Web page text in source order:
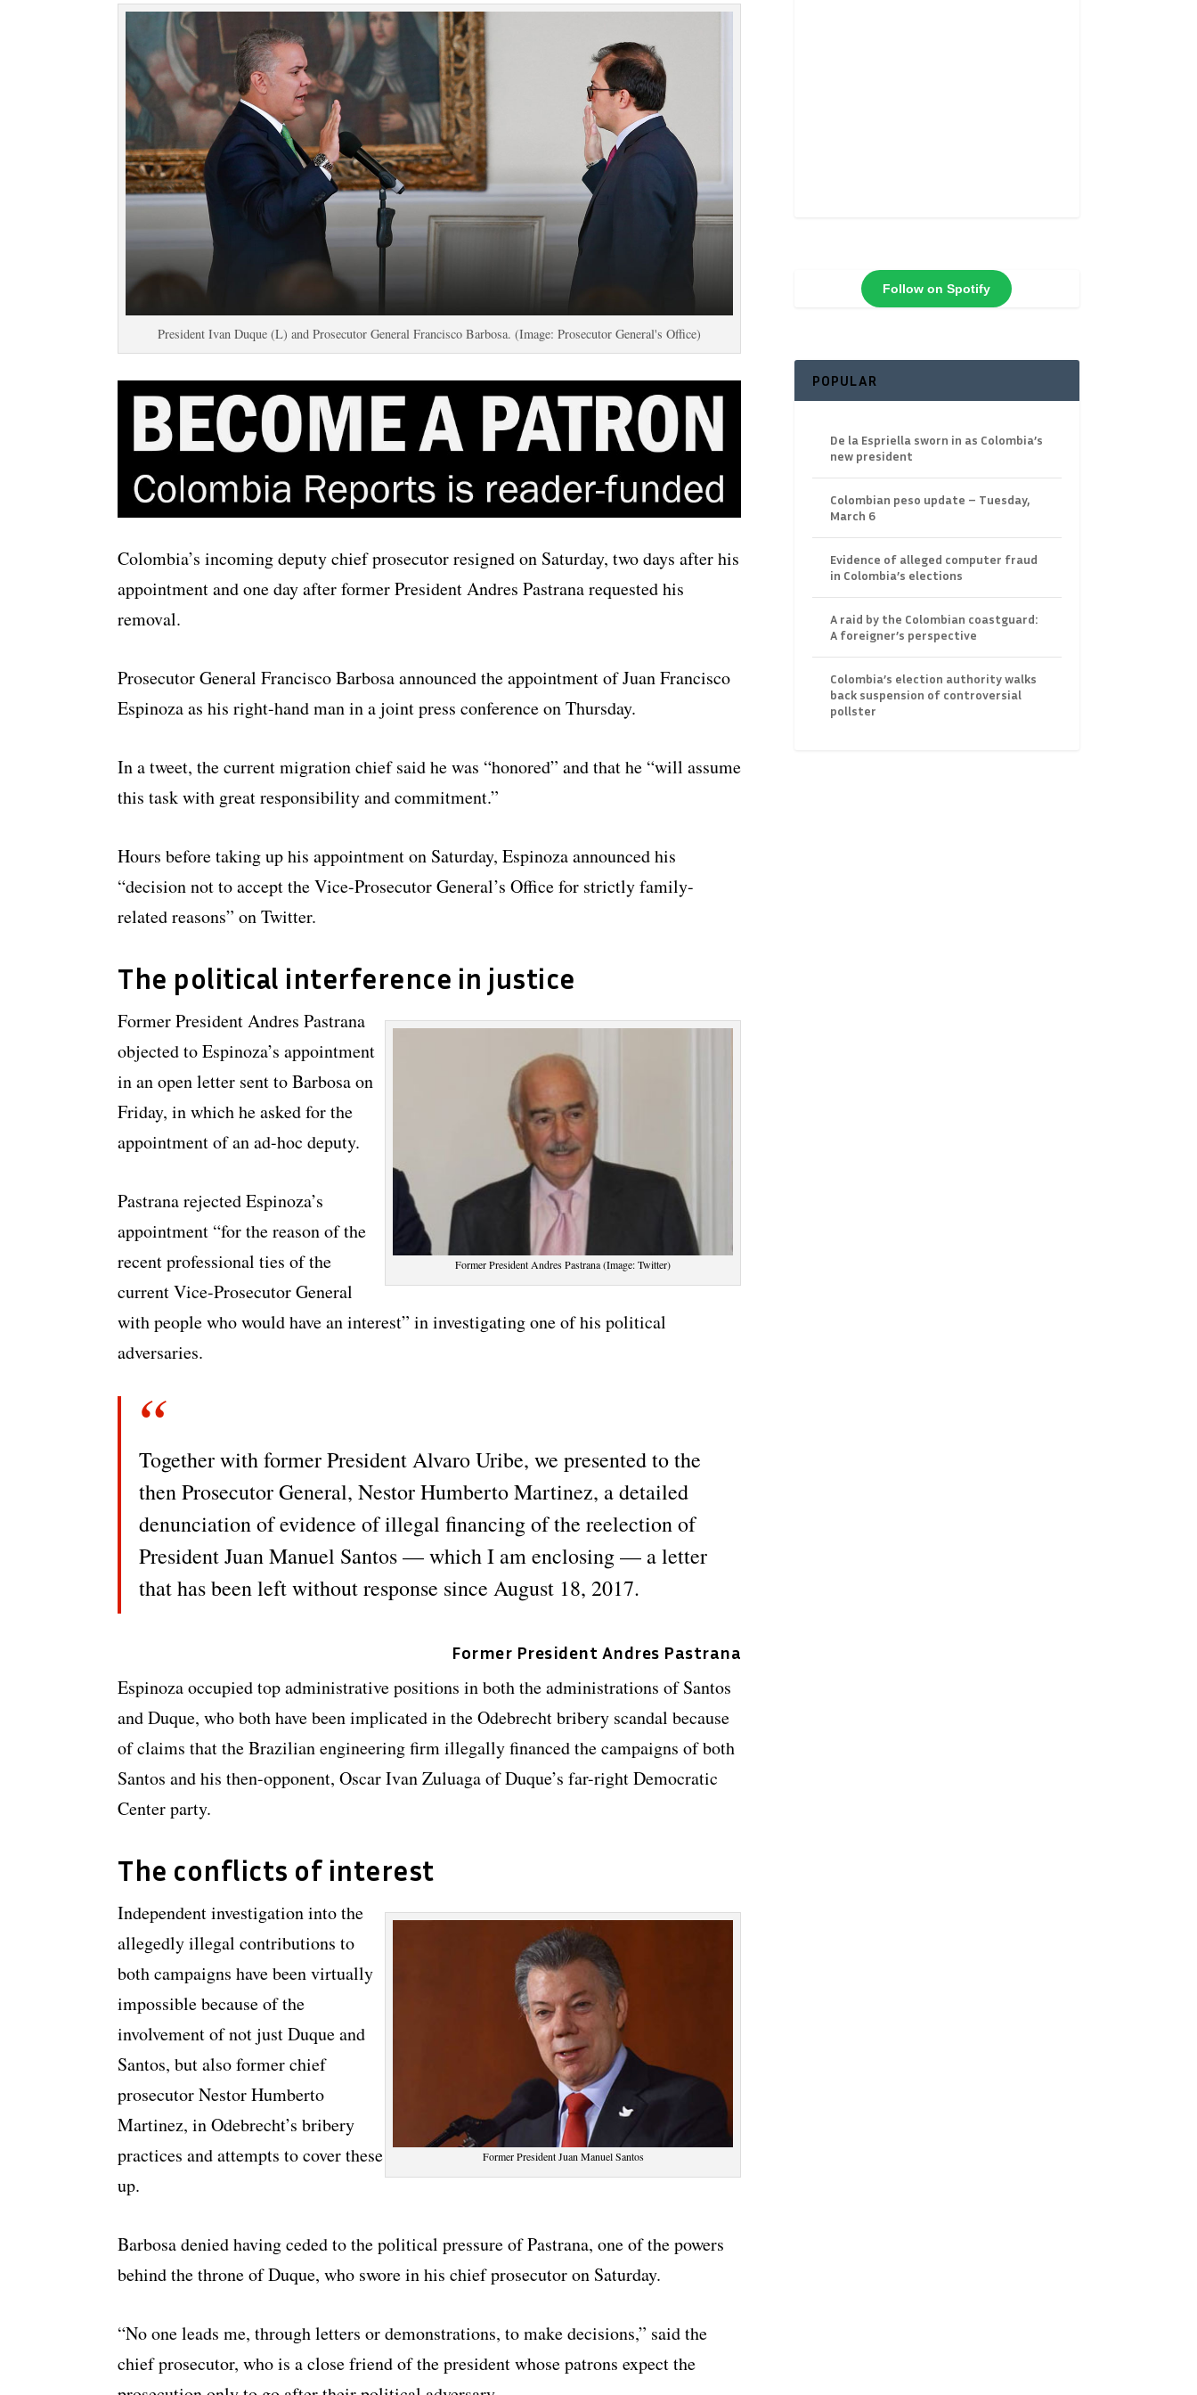
President Ivan Duque (L) and Prosecutor General Francisco Barbosa. (Image: Prosecutor General's Office)
Colombia’s incoming deputy chief prosecutor resigned on Saturday, two days after his
appointment and one day after former President Andres Pastrana requested his
removal.
Prosecutor General Francisco Barbosa announced the appointment of Juan Francisco
Espinoza as his right-hand man in a joint press conference on Thursday.
In a tweet, the current migration chief said he was “honored” and that he “will assume
this task with great responsibility and commitment.”
Hours before taking up his appointment on Saturday, Espinoza announced his
“decision not to accept the Vice-Prosecutor General’s Office for strictly family-
related reasons” on Twitter.
The political interference in justice
Former President Andres Pastrana (Image: Twitter)
Former President Andres Pastrana
objected to Espinoza’s appointment
in an open letter sent to Barbosa on
Friday, in which he asked for the
appointment of an ad-hoc deputy.
Pastrana rejected Espinoza’s
appointment “for the reason of the
recent professional ties of the
current Vice-Prosecutor General
with people who would have an interest” in investigating one of his political
adversaries.
Together with former President Alvaro Uribe, we presented to the
then Prosecutor General, Nestor Humberto Martinez, a detailed
denunciation of evidence of illegal financing of the reelection of
President Juan Manuel Santos — which I am enclosing — a letter
that has been left without response since August 18, 2017.
Former President Andres Pastrana
Espinoza occupied top administrative positions in both the administrations of Santos
and Duque, who both have been implicated in the Odebrecht bribery scandal because
of claims that the Brazilian engineering firm illegally financed the campaigns of both
Santos and his then-opponent, Oscar Ivan Zuluaga of Duque’s far-right Democratic
Center party.
The conflicts of interest
Former President Juan Manuel Santos
Independent investigation into the
allegedly illegal contributions to
both campaigns have been virtually
impossible because of the
involvement of not just Duque and
Santos, but also former chief
prosecutor Nestor Humberto
Martinez, in Odebrecht’s bribery
practices and attempts to cover these
up.
Barbosa denied having ceded to the political pressure of Pastrana, one of the powers
behind the throne of Duque, who swore in his chief prosecutor on Saturday.
“No one leads me, through letters or demonstrations, to make decisions,” said the
chief prosecutor, who is a close friend of the president whose patrons expect the
Follow on Spotify
POPULAR
De la Espriella sworn in as Colombia’s
new president
Colombian peso update – Tuesday,
March 6
Evidence of alleged computer fraud
in Colombia’s elections
A raid by the Colombian coastguard:
A foreigner’s perspective
Colombia’s election authority walks
back suspension of controversial
pollster